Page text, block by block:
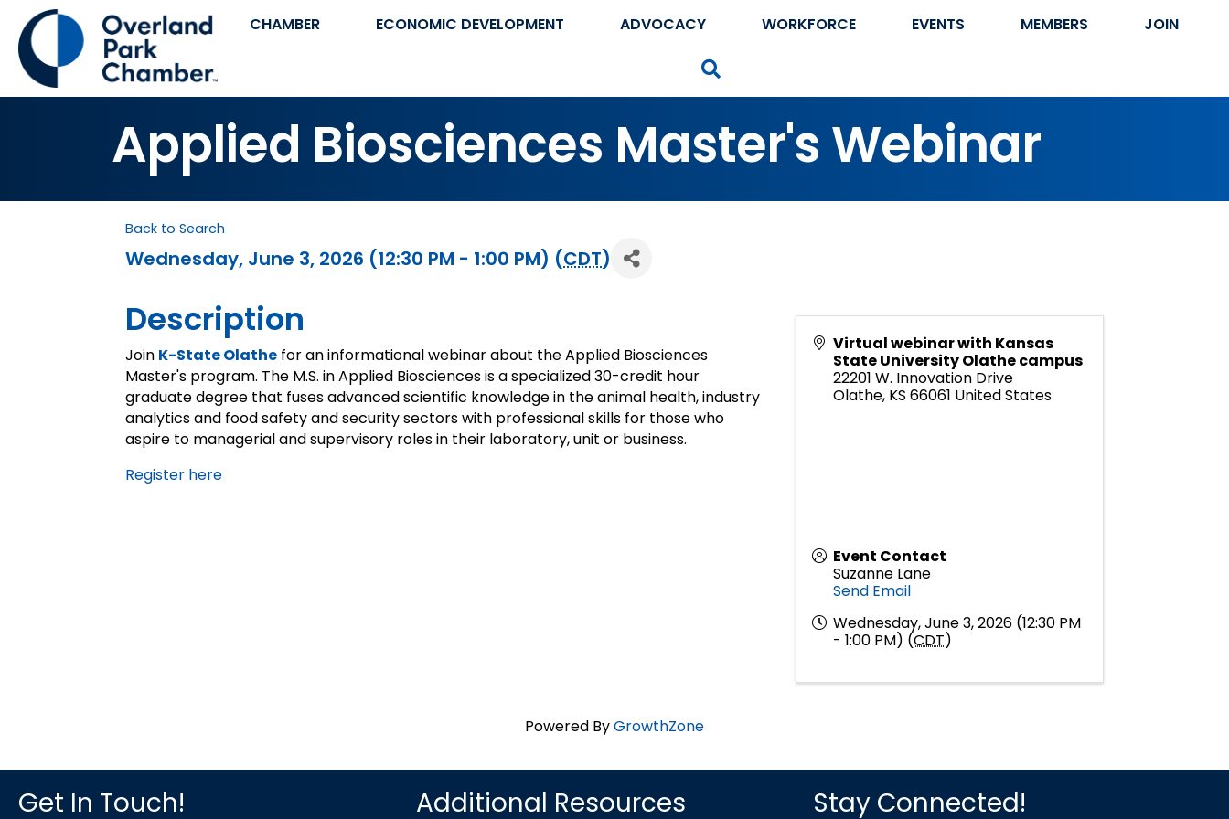
CHAMBER ECONOMIC DEVELOPMENT ADVOCACY WORKFORCE EVENTS MEMBERS JOIN
Applied Biosciences Master's Webinar
Back to Search
Wednesday, June 3, 2026 (12:30 PM - 1:00 PM) (CDT)
Description
Join K-State Olathe for an informational webinar about the Applied Biosciences
Master's program. The M.S. in Applied Biosciences is a specialized 30-credit hour
graduate degree that fuses advanced scientific knowledge in the animal health, industry
analytics and food safety and security sectors with professional skills for those who
aspire to managerial and supervisory roles in their laboratory, unit or business.
Register here
Virtual webinar with Kansas
State University Olathe campus
22201 W. Innovation Drive
Olathe, KS 66061 United States
Event Contact
Suzanne Lane
Send Email
Wednesday, June 3, 2026 (12:30 PM
- 1:00 PM) (CDT)
Powered ByGrowthZone
Get In Touch! Additional Resources Stay Connected!